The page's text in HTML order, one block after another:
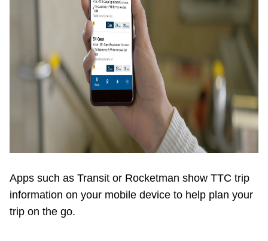
Apps such as Transit or Rocketman show TTC trip
information on your mobile device to help plan your
trip on the go.